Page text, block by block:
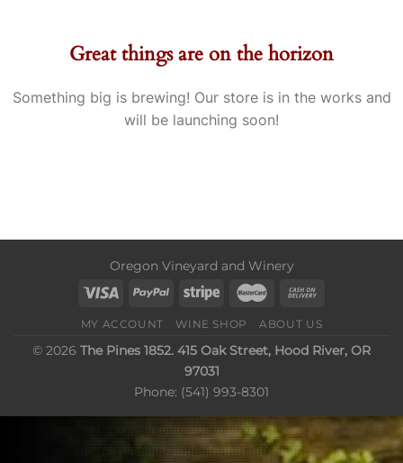
Great things are on the horizon
Something big is brewing! Our store is in the works and
will be launching soon!
Oregon Vineyard and Winery
MY ACCOUNT WINE SHOP ABOUT US
© 2026 The Pines 1852. 415 Oak Street, Hood River, OR
97031
Phone: (541) 993-8301